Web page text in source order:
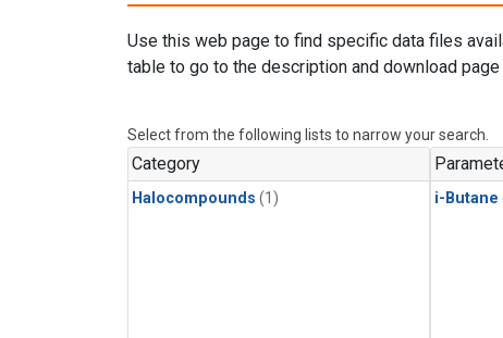
Use this web page to find specific data files
table to go to the description and download
Select from the following lists to narrow your search.
Category
Halocompounds (1) i-Butane